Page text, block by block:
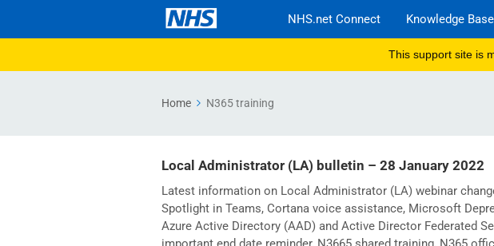
NHS.net Connect Knowledge Base
This support site is
Home N365 training
Local Administrator (LA) bulletin – 28 January 2022
Latest information on Local Administrator (LA) webinar
Spotlight in Teams, Cortana voice assistance, Microsoft
Azure Active Directory (AAD) and Active Director Federated